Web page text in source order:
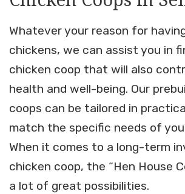
Whatever your reason for
chickens, we can assist you in
chicken coop that will also
health and well-being. Our
coops can be tailored in
match the specific needs of
When it comes to a long-term
chicken coop, the “Hen House
a lot of great possibilities.